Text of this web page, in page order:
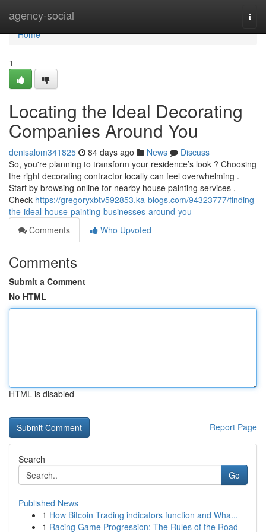
agency-social
Home
Home
1
Locating the Ideal Decorating
Companies Around You
denisalom341825 84 days ago News
Discuss
So, you're planning to transform your residence’s look ? Choosing
the right decorating contractor locally can feel overwhelming .
Start by browsing online for nearby house painting services .
Check https://gregoryxbtv592853.ka-blogs.com/94323777/finding-
the-ideal-house-painting-businesses-around-you
Comments
Who Upvoted
Comments
Submit a Comment
No HTML
HTML is disabled
Report Page
Search
Go
Published News
1 How Bitcoin Trading indicators function and Wha...
1 Racing Game Progression: The Rules of the Road